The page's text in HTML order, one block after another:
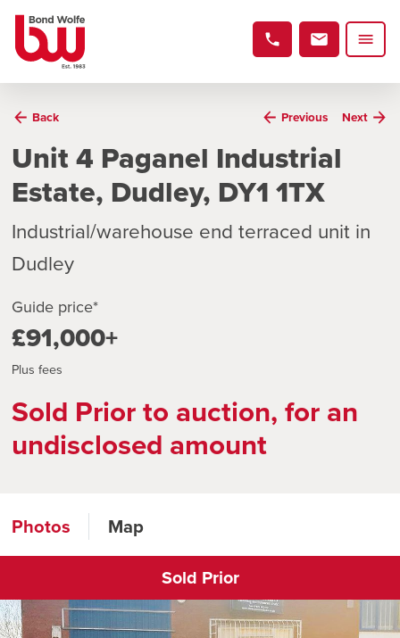
Back Previous Next
Unit 4 Paganel Industrial
Estate, Dudley, DY1 1TX
Industrial/warehouse end terraced unit in
Dudley
Guide price*
£91,000+
Plus fees
Sold Prior to auction, for an
undisclosed amount
Photos Map
Sold Prior